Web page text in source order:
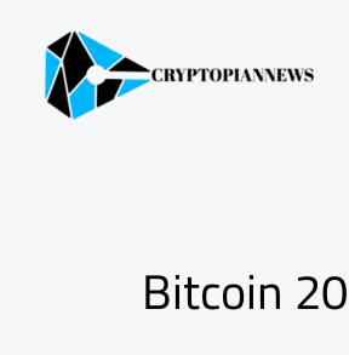
content
Bitcoin